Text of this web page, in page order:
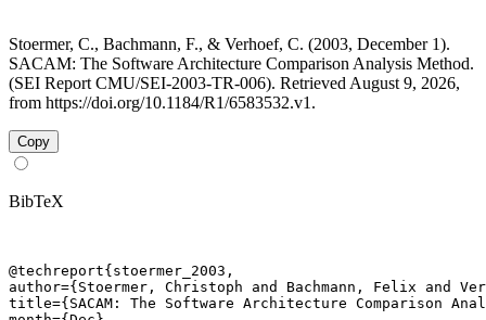
Stoermer, C., Bachmann, F., & Verhoef, C. (2003, December 1).
SACAM: The Software Architecture Comparison Analysis Method.
(SEI Report CMU/SEI-2003-TR-006). Retrieved August 9, 2026,
from https://doi.org/10.1184/R1/6583532.v1.
Copy
BibTeX
@techreport{stoermer_2003,
author={Stoermer, Christoph and Bachmann, Felix and
title={SACAM: The Software Architecture Comparison